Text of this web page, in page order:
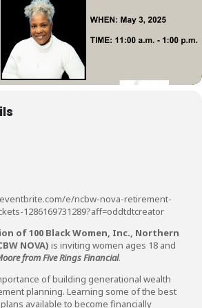
e/ncbw-nova-retirement-
1286169731289?aff=oddtdtcreator
of 100 Black Women, Inc., Northern
NOVA) is inviting women ages 18 and
from Five Rings Financial.
of building generational wealth
planning. Learning some of the best
available to become financially